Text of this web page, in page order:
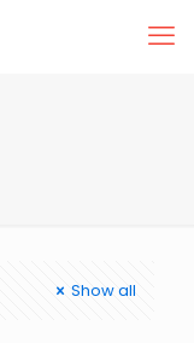
Show all